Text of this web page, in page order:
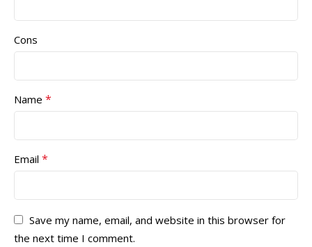
Cons
Name *
Email *
Save my name, email, and website in this browser for
the next time I comment.